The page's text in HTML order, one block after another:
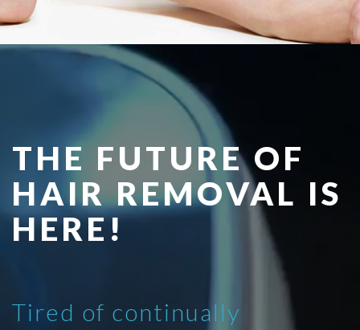
THE FUTURE OF
HAIR REMOVAL IS
HERE!
Tired of continually